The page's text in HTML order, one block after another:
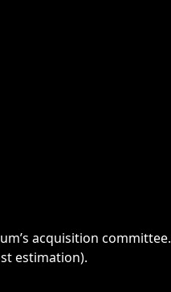
acquisition committee.
estimation).